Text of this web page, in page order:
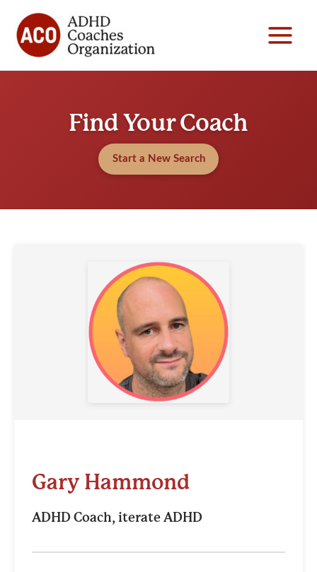
content
Find Your Coach
Start a New Search
Gary Hammond
ADHD Coach, iterate ADHD